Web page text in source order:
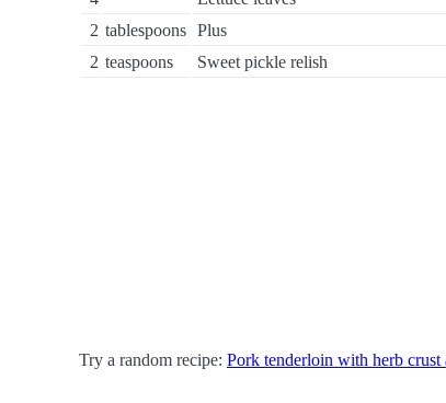
2 tablespoons Plus
2 teaspoons Sweet pickle relish
Try a random recipe: Pork tenderloin with herb crust